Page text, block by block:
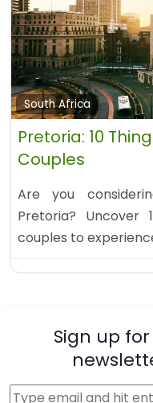
South Africa
Pretoria: 10
Couples
Are you
Pretoria? Uncover
couples to
Sign up